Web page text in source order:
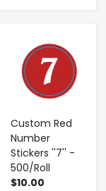
Custom Red
Number
Stickers ''7'' -
500/Roll
$10.00
+